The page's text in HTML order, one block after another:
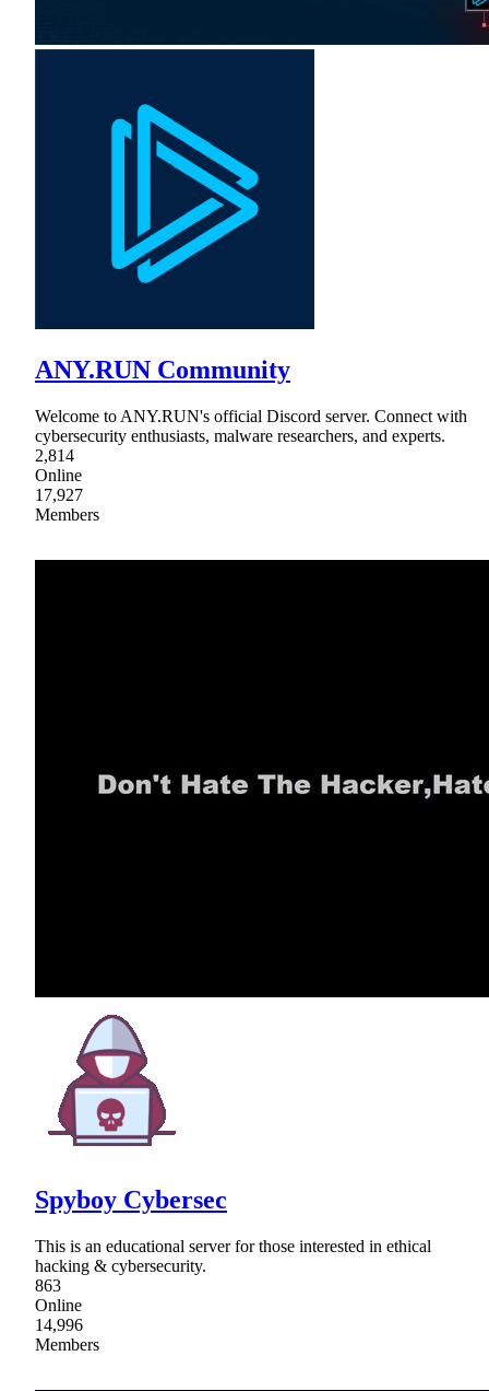
ANY.RUN Community
Welcome to ANY.RUN's official Discord server. Connect with
cybersecurity enthusiasts, malware researchers, and experts.
2,814
Online
17,927
Members
Spyboy Cybersec
This is an educational server for those interested in ethical
hacking & cybersecurity.
863
Online
14,996
Members